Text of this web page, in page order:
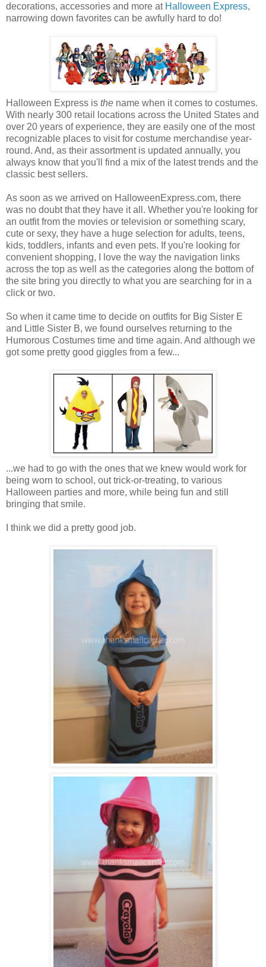
decorations, accessories and more at Halloween Express,
narrowing down favorites can be awfully hard to do!
Halloween Express is the name when it comes to costumes.
With nearly 300 retail locations across the United States and
over 20 years of experience, they are easily one of the most
recognizable places to visit for costume merchandise year-
round. And, as their assortment is updated annually, you
always know that you'll find a mix of the latest trends and the
classic best sellers.
As soon as we arrived on HalloweenExpress.com, there
was no doubt that they have it all. Whether you're looking for
an outfit from the movies or television or something scary,
cute or sexy, they have a huge selection for adults, teens,
kids, toddlers, infants and even pets. If you're looking for
convenient shopping, I love the way the navigation links
across the top as well as the categories along the bottom of
the site bring you directly to what you are searching for in a
click or two.
So when it came time to decide on outfits for Big Sister E
and Little Sister B, we found ourselves returning to the
Humorous Costumes time and time again. And although we
got some pretty good giggles from a few...
...we had to go with the ones that we knew would work for
being worn to school, out trick-or-treating, to various
Halloween parties and more, while being fun and still
bringing that smile.
I think we did a pretty good job.